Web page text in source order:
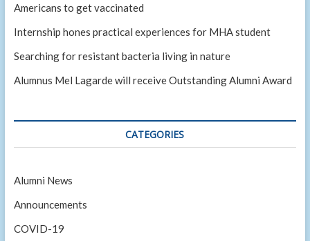
Americans to get vaccinated
Internship hones practical experiences for MHA student
Searching for resistant bacteria living in nature
Alumnus Mel Lagarde will receive Outstanding Alumni Award
CATEGORIES
Alumni News
Announcements
COVID-19